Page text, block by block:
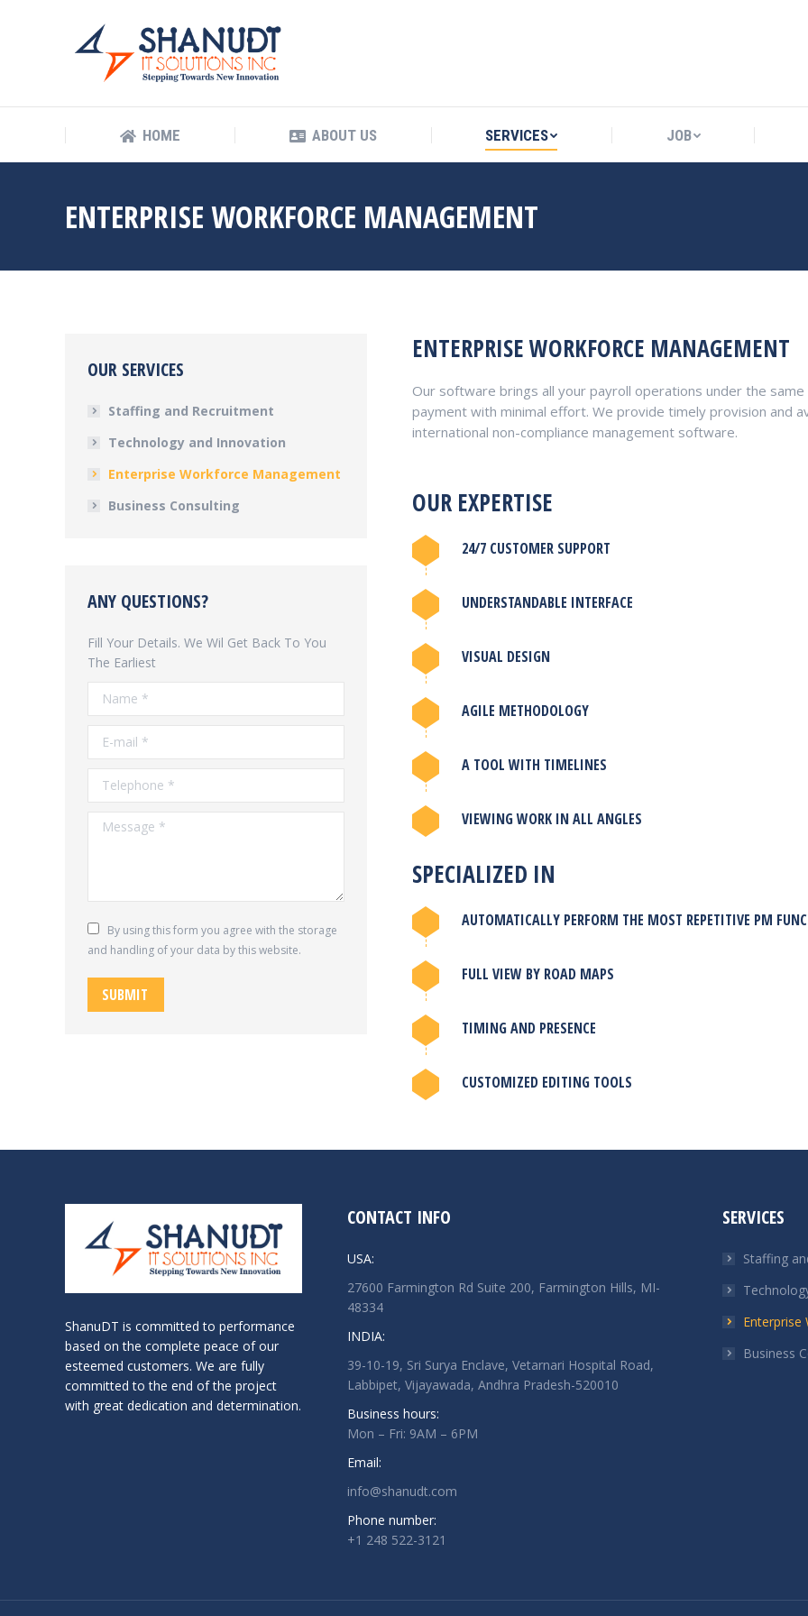
HOME ABOUT US SERVICES JOB
ENTERPRISE WORKFORCE MANAGEMENT
ENTERPRISE WORKFORCE MANAGEMENT
Our software brings all your payroll operations under the
payment with minimal effort. We provide timely provision and
international non-compliance management software.
OUR EXPERTISE
24/7 CUSTOMER SUPPORT
UNDERSTANDABLE INTERFACE
VISUAL DESIGN
AGILE METHODOLOGY
A TOOL WITH TIMELINES
VIEWING WORK IN ALL ANGLES
SPECIALIZED IN
AUTOMATICALLY PERFORM THE MOST REPETITIVE PM
FULL VIEW BY ROAD MAPS
TIMING AND PRESENCE
CUSTOMIZED EDITING TOOLS
OUR SERVICES
Staffing and Recruitment
Technology and Innovation
Enterprise Workforce Management
Business Consulting
ANY QUESTIONS?
Fill Your Details. We Wil Get Back To You
The Earliest
Name *
E-mail *
Telephone *
Message *
By using this form you agree with the storage
and handling of your data by this website.
SUBMIT
ShanuDT is committed to performance
based on the complete peace of our
esteemed customers. We are fully
committed to the end of the project
with great dedication and determination.
CONTACT INFO
USA:
27600 Farmington Rd Suite 200, Farmington Hills, MI-
48334
INDIA:
39-10-19, Sri Surya Enclave, Vetarnari Hospital Road,
Labbipet, Vijayawada, Andhra Pradesh-520010
Business hours:
Mon – Fri: 9AM – 6PM
Email:
info@shanudt.com
Phone number:
+1 248 522-3121
SERVICES
Staffing
Business
HOME